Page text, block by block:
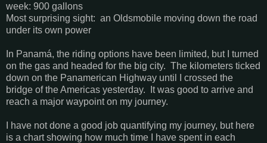
week: 900 gallons
Most surprising sight: an Oldsmobile moving down the road
under its own power
In Panamá, the riding options have been limited, but I turned
on the gas and headed for the big city. The kilometers ticked
down on the Panamerican Highway until I crossed the
bridge of the Americas yesterday. It was good to arrive and
reach a major waypoint on my journey.
I have not done a good job quantifying my journey, but here
is a chart showing how much time I have spent in each